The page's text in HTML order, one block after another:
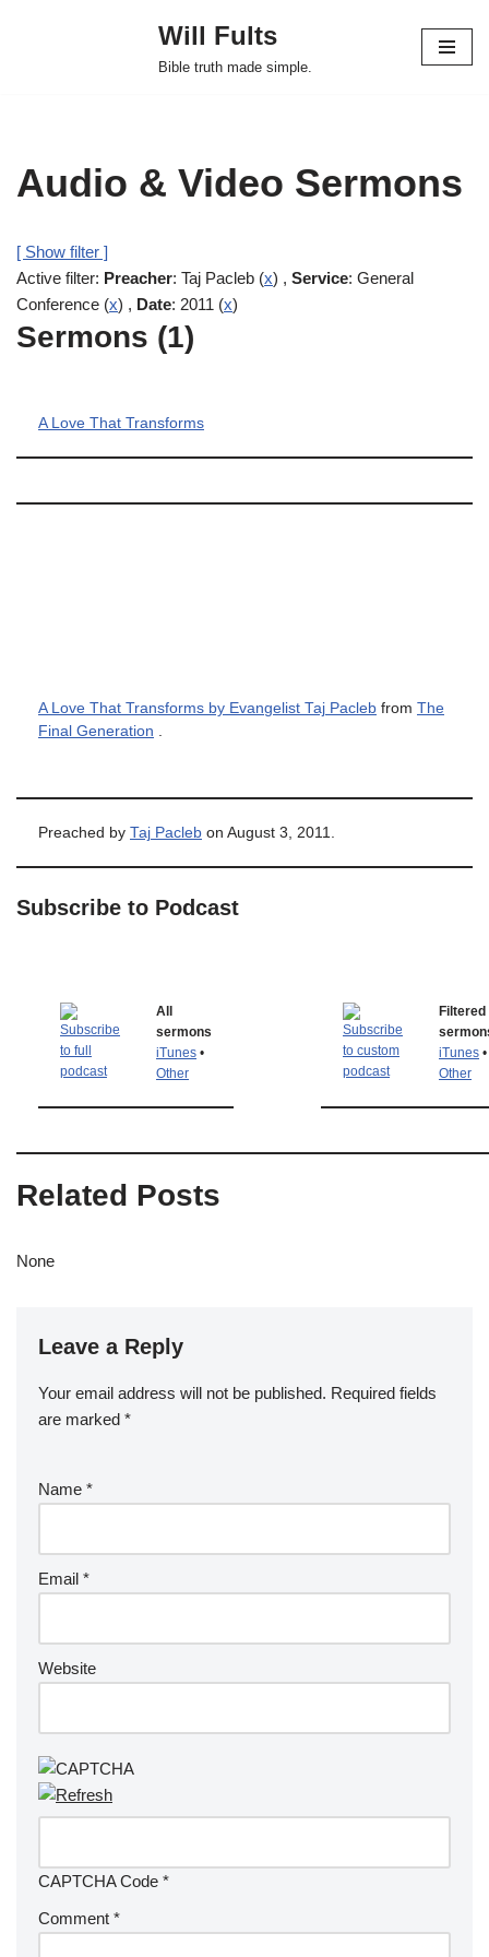
Will Fults
Bible truth made simple.
Audio & Video Sermons
[ Show filter ]
Active filter: Preacher: Taj Pacleb (x) , Service: General
Conference (x) , Date: 2011 (x)
Sermons (1)
A Love That Transforms
A Love That Transforms by Evangelist Taj Pacleb from The
Final Generation .
Preached by Taj Pacleb on August 3, 2011.
Subscribe to Podcast
All
sermons
iTunes •
Other
Filtered
iTunes •
Other
Related Posts
None
Leave a Reply
Your email address will not be published. Required fields
are marked *
Name *
Email *
Website
CAPTCHA Code *
Comment *